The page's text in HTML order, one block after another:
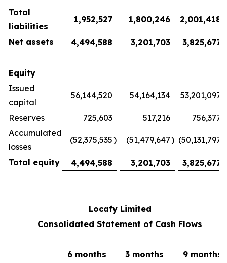
Total
liabilities
1,952,527 1,800,246 2,001,418
Net assets 4,494,588 3,201,703 3,825,677
Equity
Issued
capital
56,144,520 54,164,134 53,201,097
Reserves 725,603 517,216
756,377
Accumulated
losses
(52,375,535) (51,479,647) (50,131,797
Total equity 4,494,588 3,201,703 3,825,677
Locafy Limited
Consolidated Statement of Cash Flows
6 months
3 months
9 months